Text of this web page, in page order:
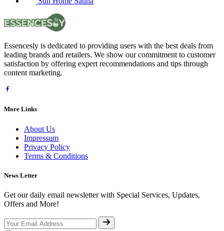
Essencesly is dedicated to providing users with the best deals from
leading brands and retailers. We show our commitment to customer
satisfaction by offering expert recommendations and tips through
content marketing.
More Links
About Us
Impressum
Privacy Policy
Terms & Conditions
News Letter
Get our daily email newsletter with Special Services, Updates,
Offers and More!